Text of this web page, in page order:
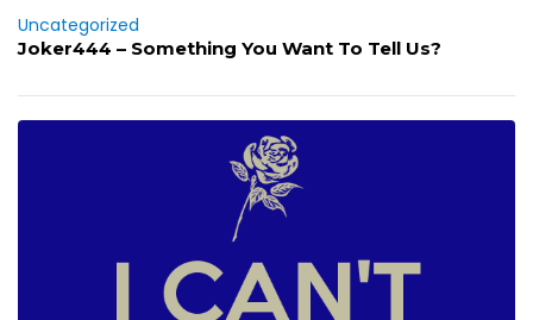
Uncategorized
Joker444 – Something You Want To Tell Us?